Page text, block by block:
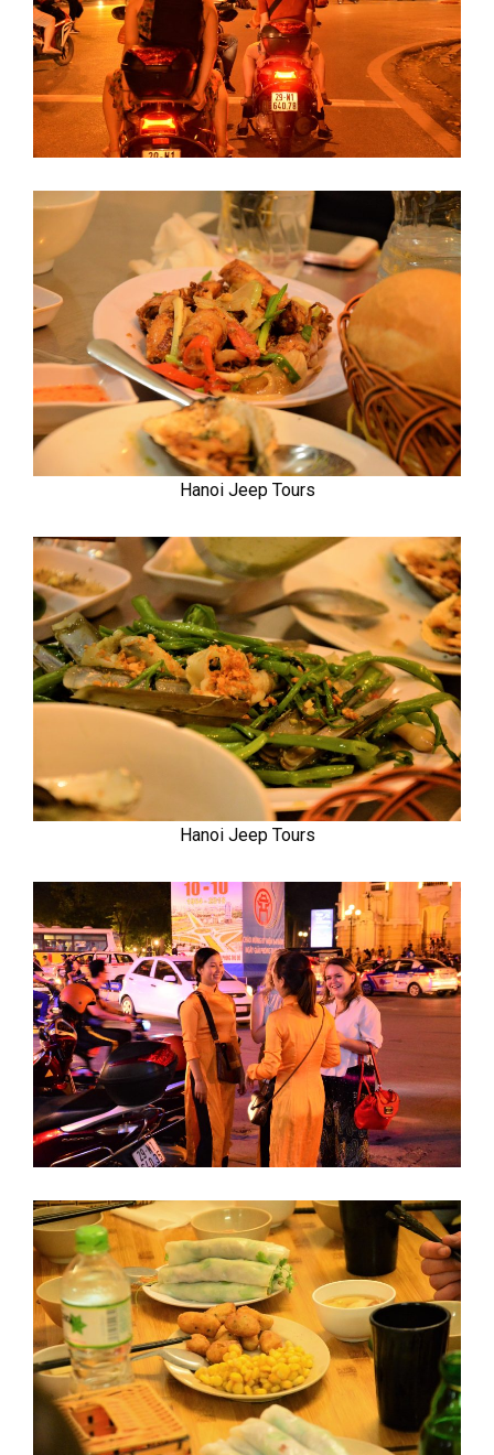
Hanoi Jeep Tours
Hanoi Jeep Tours